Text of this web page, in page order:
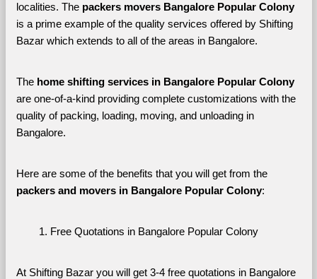
localities. The
packers movers Bangalore Popular Colony
is a prime example of the quality services offered by Shifting
Bazar which extends to all of the areas in Bangalore.
The home shifting services in Bangalore Popular Colony
are one-of-a-kind providing complete customizations with the
quality of packing, loading, moving, and unloading in
Bangalore.
Here are some of the benefits that you will get from the
packers and movers in Bangalore Popular Colony:
Free Quotations in Bangalore Popular Colony
At Shifting Bazar you will get 3-4 free quotations in Bangalore